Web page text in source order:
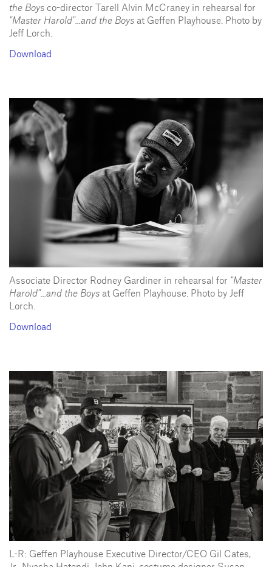
the Boys co-director Tarell Alvin McCraney in rehearsal for
"Master Harold"...and the Boys at Geffen Playhouse. Photo by
Jeff Lorch.
Download
Associate Director Rodney Gardiner in rehearsal for "Master
Harold"...and the Boys at Geffen Playhouse. Photo by Jeff
Lorch.
Download
L-R: Geffen Playhouse Executive Director/CEO Gil Cates,